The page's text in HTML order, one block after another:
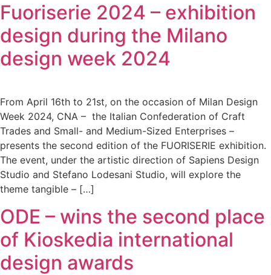
Fuoriserie 2024 – exhibition
design during the Milano
design week 2024
From April 16th to 21st, on the occasion of Milan Design
Week 2024, CNA – the Italian Confederation of Craft
Trades and Small- and Medium-Sized Enterprises –
presents the second edition of the FUORISERIE exhibition.
The event, under the artistic direction of Sapiens Design
Studio and Stefano Lodesani Studio, will explore the
theme tangible – […]
ODE – wins the second place
of Kioskedia international
design awards